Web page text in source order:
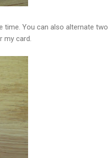
You can also alternate
my card.